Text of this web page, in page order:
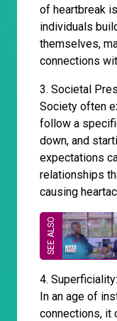
of heartbreak
individuals
themselves,
connections
3. Societal
Society often
follow a
down, and
expectations
relationships
causing
4. Superficiality:
In an age of
connections, it